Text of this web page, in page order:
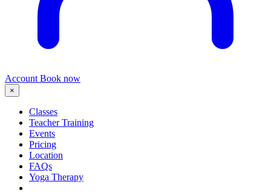
Account Book now
×
Classes
Teacher Training
Events
Pricing
Location
FAQs
Yoga Therapy